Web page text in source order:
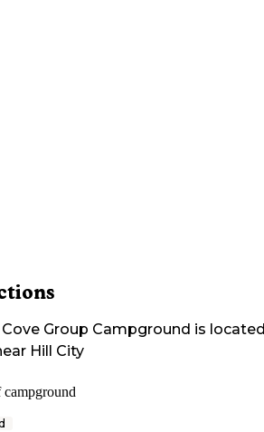
Group Campground is
Hill City